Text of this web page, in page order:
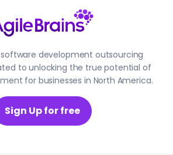
software development outsourcing
to unlocking the true potential of
for businesses in North America.
Sign Up for free